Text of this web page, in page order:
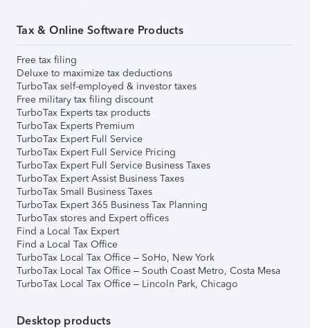
Tax & Online Software Products
Free tax filing
Deluxe to maximize tax deductions
TurboTax self-employed & investor taxes
Free military tax filing discount
TurboTax Experts tax products
TurboTax Experts Premium
TurboTax Expert Full Service
TurboTax Expert Full Service Pricing
TurboTax Expert Full Service Business Taxes
TurboTax Expert Assist Business Taxes
TurboTax Small Business Taxes
TurboTax Expert 365 Business Tax Planning
TurboTax stores and Expert offices
Find a Local Tax Expert
Find a Local Tax Office
TurboTax Local Tax Office – SoHo, New York
TurboTax Local Tax Office – South Coast Metro, Costa Mesa
TurboTax Local Tax Office – Lincoln Park, Chicago
Desktop products